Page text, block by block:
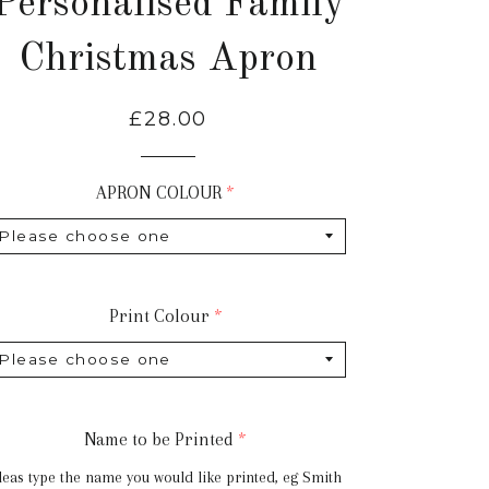
Christmas Apron
Regular
£28.00
APRON COLOUR
Print Colour
Name to be Printed
type the name you would like printed, eg Smith